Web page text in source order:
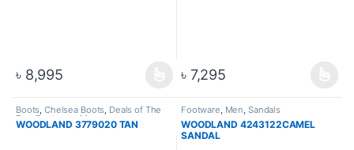
৳ 8,995 ৳ 7,295
Boots,Chelsea Boots, Deals of The
Day ,Footware ,Men
WOODLAND 3779020 TAN
Footware, Men, Sandals
WOODLAND 4243122CAMEL
SANDAL